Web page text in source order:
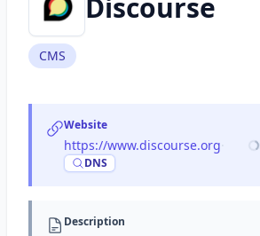
Discourse
CMS
Website
https://www.discourse.org
DNS
Description